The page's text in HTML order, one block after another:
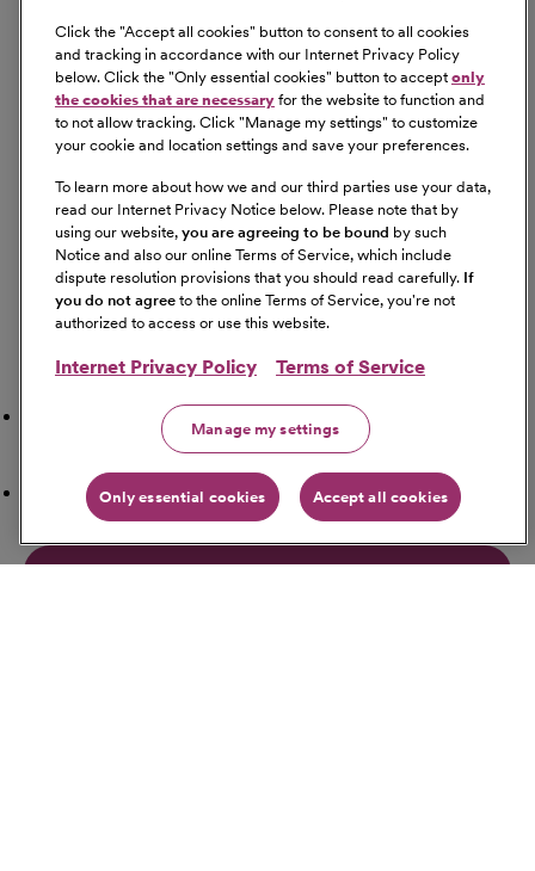
Search Nearby
ATM Locations
Bakeries
Click the "Accept all cookies" button to consent to all cookies
and tracking in accordance with our Internet Privacy Policy
below. Click the "Only essential cookies" button to accept only
the cookies that are necessary for the website to function and
to not allow tracking. Click "Manage my settings" to customize
your cookie and location settings and save your preferences.
To learn more about how we and our third parties use your data,
read our Internet Privacy Notice below. Please note that by
using our website, you are agreeing to be bound by such
Notice and also our online Terms of Service, which include
dispute resolution provisions that you should read carefully. If
you do not agree to the online Terms of Service, you're not
authorized to access or use this website.
Internet Privacy Policy Terms of Service
Manage my settings
Only essential cookies Accept all cookies